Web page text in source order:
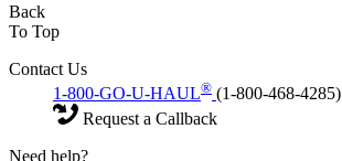
Back
To Top
Contact Us
1-800-GO-U-HAUL® (1-800-468-4285)
Request a Callback
Need help?